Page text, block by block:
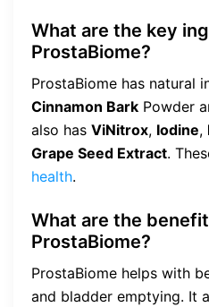
What are the key
ProstaBiome?
ProstaBiome has natural
Cinnamon Bark Powder
also has ViNitrox, Iodine,
Grape Seed Extract.
health.
What are the
ProstaBiome?
ProstaBiome helps with
and bladder emptying. It